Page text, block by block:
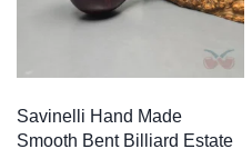
Savinelli Hand Made
Smooth Bent Billiard Estate